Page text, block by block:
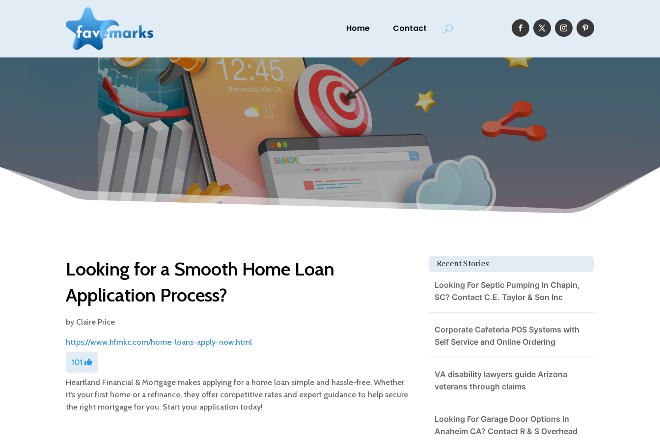
Home Contact
Looking for a Smooth Home Loan
Application Process?
by Claire Price
https://www.hfmkc.com/home-loans-apply-now.html
101
Heartland Financial & Mortgage makes applying for a home loan simple and hassle-free. Whether
it’s your first home or a refinance, they offer competitive rates and expert guidance to help secure
the right mortgage for you. Start your application today!
Recent Stories
Looking For Septic Pumping In Chapin,
SC? Contact C.E. Taylor & Son Inc
Corporate Cafeteria POS Systems with
Self Service and Online Ordering
VA disability lawyers guide Arizona
veterans through claims
Looking For Garage Door Options In
Anaheim CA? Contact R & S Overhead